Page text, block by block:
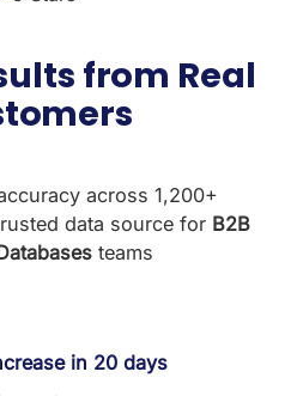
from Real
across 1,200+
data source for B2B
teams
in 20 days